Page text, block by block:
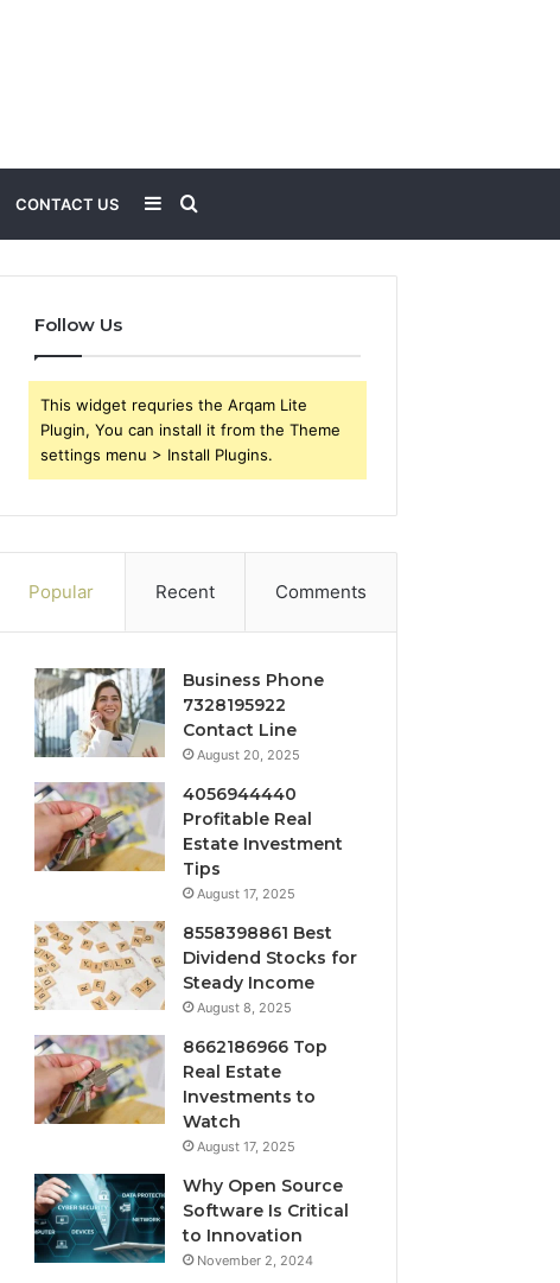
CONTACT US Search
for
Sidebar
Follow Us
This widget requries the Arqam Lite
Plugin, You can install it from the Theme
settings menu > Install Plugins.
Popular Recent Comments
Business Phone
7328195922
Contact Line
August 20, 2025
4056944440
Profitable Real
Estate Investment
Tips
August 17, 2025
8558398861 Best
Dividend Stocks for
Steady Income
August 8, 2025
8662186966 Top
Real Estate
Investments to
Watch
August 17, 2025
Why Open Source
Software Is Critical
to Innovation
November 2, 2024